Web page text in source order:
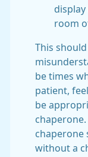
room
This
be times
patient,
be
chaperone
without a